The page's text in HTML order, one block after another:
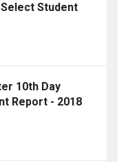
Student
10th Day
Report - 2018